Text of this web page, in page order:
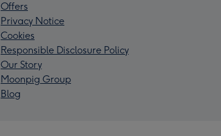
Offers
Privacy Notice
Cookies
Responsible Disclosure Policy
Our Story
Moonpig Group
Blog